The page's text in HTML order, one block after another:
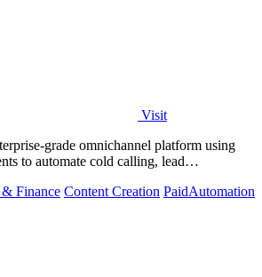
Visit
grade omnichannel platform using
to automate cold calling, lead
Finance Content Creation PaidAutomation